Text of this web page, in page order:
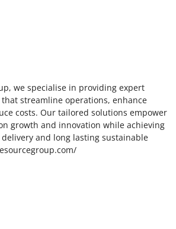
we specialise in providing expert
streamline operations, enhance
costs. Our tailored solutions empower
growth and innovation while achieving
and long lasting sustainable